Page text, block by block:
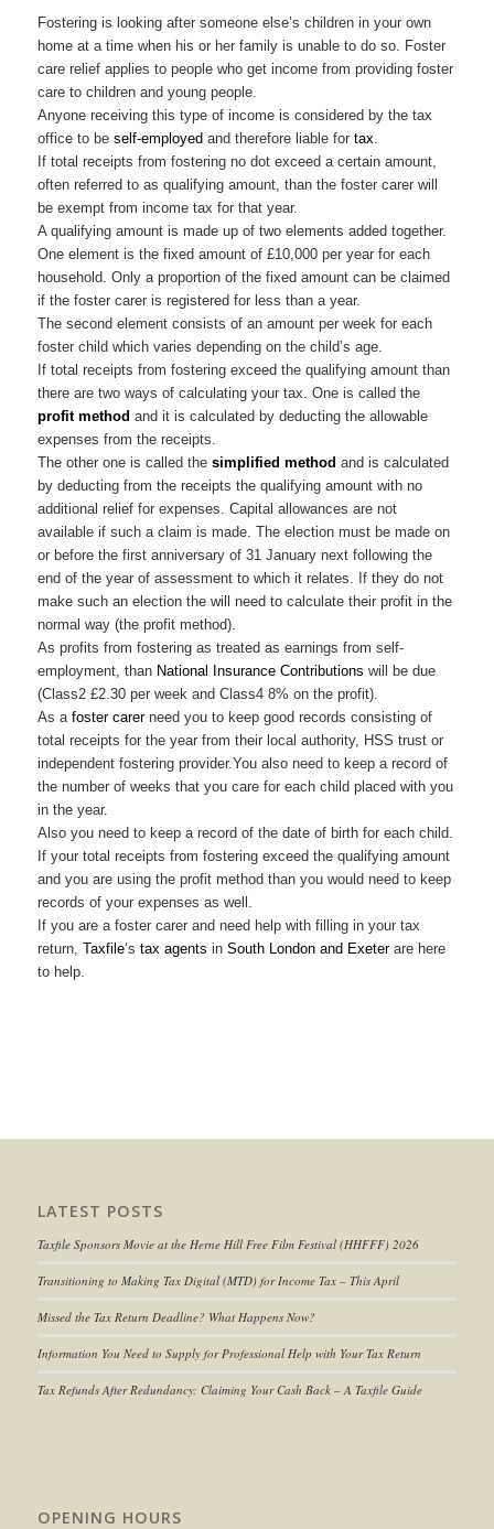
Fostering is looking after someone else’s children in your own
home at a time when his or her family is unable to do so. Foster
care relief applies to people who get income from providing foster
care to children and young people.
Anyone receiving this type of income is considered by the tax
office to be self-employed and therefore liable for tax.
If total receipts from fostering no dot exceed a certain amount,
often referred to as qualifying amount, than the foster carer will
be exempt from income tax for that year.
A qualifying amount is made up of two elements added together.
One element is the fixed amount of £10,000 per year for each
household. Only a proportion of the fixed amount can be claimed
if the foster carer is registered for less than a year.
The second element consists of an amount per week for each
foster child which varies depending on the child’s age.
If total receipts from fostering exceed the qualifying amount than
there are two ways of calculating your tax. One is called the
profit method and it is calculated by deducting the allowable
expenses from the receipts.
The other one is called the simplified method and is calculated
by deducting from the receipts the qualifying amount with no
additional relief for expenses. Capital allowances are not
available if such a claim is made. The election must be made on
or before the first anniversary of 31 January next following the
end of the year of assessment to which it relates. If they do not
make such an election the will need to calculate their profit in the
normal way (the profit method).
As profits from fostering as treated as earnings from self-
employment, than National Insurance Contributions will be due
(Class2 £2.30 per week and Class4 8% on the profit).
As a foster carerneed you to keep good records consisting of
total receipts for the year from their local authority, HSS trust or
independent fostering provider.You also need to keep a record of
the number of weeks that you care for each child placed with you
in the year.
Also you need to keep a record of the date of birth for each child.
If your total receipts from fostering exceed the qualifying amount
and you are using the profit method than you would need to keep
records of your expenses as well.
If you are a foster carer and need help with filling in your tax
return, Taxfile‘s tax agents in South London and Exeter are here
to help.
LATEST POSTS
Taxfile Sponsors Movie at the Herne Hill Free Film Festival (HHFFF) 2026
Transitioning to Making Tax Digital (MTD) for Income Tax– This April
Missed the Tax Return Deadline? What Happens Now?
Information You Need to Supply for Professional Help with Your Tax Return
Tax Refunds After Redundancy: Claiming Your Cash Back – A Taxfile Guide
OPENING HOURS